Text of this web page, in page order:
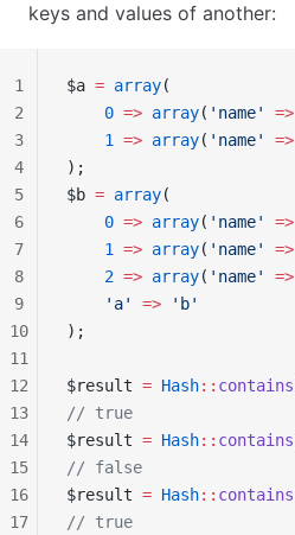
keys and values of another:
$a = array(
    0
=> array( 'name' =>
    1
=> array( 'name' =>
);
$b = array(
    0
=> array( 'name' =>
    1
=> array( 'name' =>
    2
=> array( 'name' =>
    'a'
=> 'b'
);
$result = Hash:: contains
// true
$result = Hash:: contains
// false
$result = Hash:: contains
// true
1
2
3
4
5
6
7
8
9
10
11
12
13
14
15
16
17